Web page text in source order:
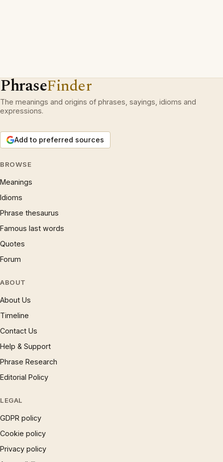
PhraseFinder
The meanings and origins of phrases, sayings, idioms and
expressions.
Add to preferred sources
BROWSE
Meanings
Idioms
Phrase thesaurus
Famous last words
Quotes
Forum
ABOUT
About Us
Timeline
Contact Us
Help & Support
Phrase Research
Editorial Policy
LEGAL
GDPR policy
Cookie policy
Privacy policy